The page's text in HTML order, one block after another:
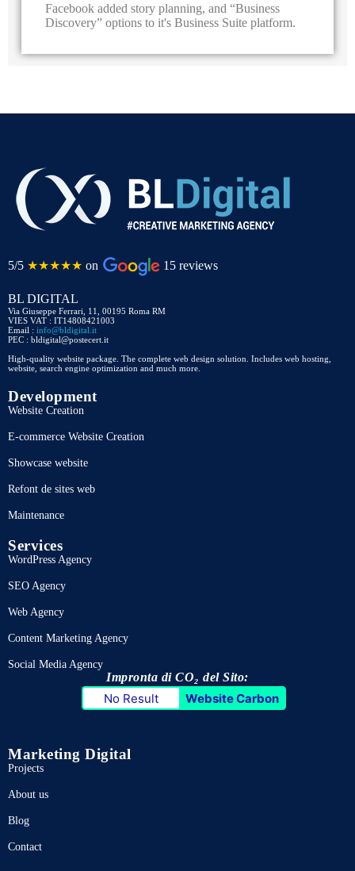
Facebook added story planning, and “Business
Discovery” options to it's Business Suite platform.
5/5 ★★★★★ on 15 reviews
BL DIGITAL
Via Giuseppe Ferrari, 11, 00195 Roma RM
VIES VAT : IT14808421003
Email : info@bldigital.it
PEC : bldigital@postecert.it
High-quality website package. The complete web design solution. Includes web hosting,
website, search engine optimization and much more.
Development
Website Creation
E-commerce Website Creation
Showcase website
Refont de sites web
Maintenance
Services
WordPress Agency
SEO Agency
Web Agency
Content Marketing Agency
Social Media Agency
Impronta di CO₂ del Sito:
No Result Website Carbon
Marketing Digital
Projects
About us
Blog
Contact